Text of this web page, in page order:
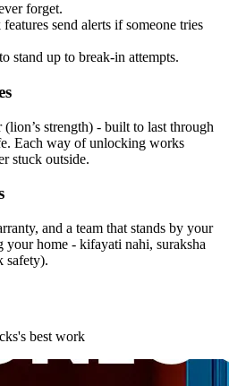
forget.
send alerts if someone tries
stand up to break-in attempts.
strength) - built to last through
Each way of unlocking works
stuck outside.
and a team that stands by your
your home - kifayati nahi, suraksha
safety).
's best work